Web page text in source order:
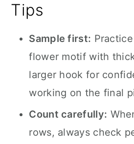
Tips
Sample first:
flower motif with
larger hook for
working on the final
Count carefully:
rows, always check